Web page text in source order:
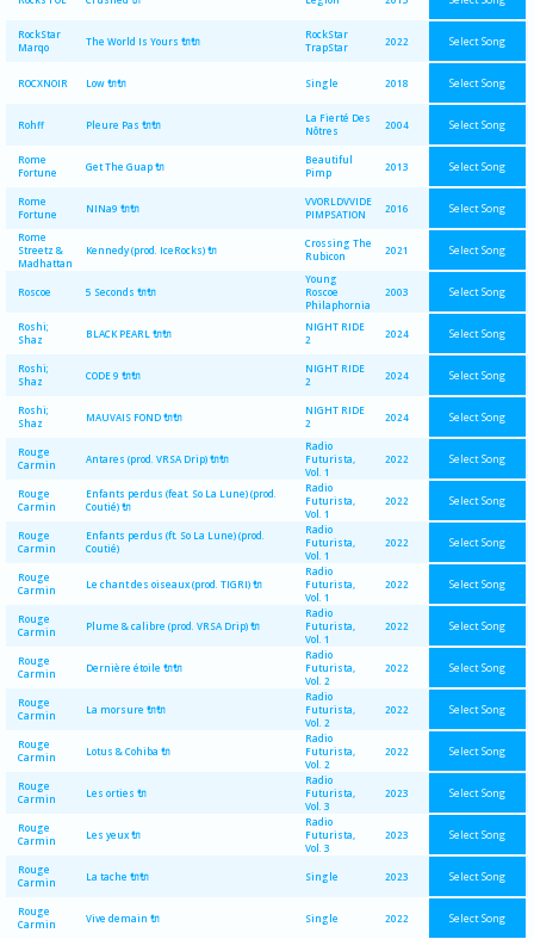
RockStar
Marqo
The World Is Yours 🔌🔌
RockStar
TrapStar
2022 Select Song
ROCXNOIR Low 🔌🔌 Single 2018 Select Song
Rohff Pleure Pas 🔌🔌
La Fierté Des
Nôtres
2004 Select Song
Rome
Fortune
Get The Guap 🔌
Beautiful
Pimp
2013 Select Song
Rome
Fortune
NINa9 🔌🔌
VVORLDVVIDE
PIMPSATION
2016 Select Song
Rome
Streetz &
Madhattan
Kennedy (prod. IceRocks) 🔌
Crossing The
Rubicon
2021 Select Song
Roscoe 5 Seconds 🔌🔌
Young
Roscoe
Philaphornia
2003 Select Song
Roshi;
Shaz
BLACK PEARL 🔌🔌
NIGHT RIDE
2
2024 Select Song
Roshi;
Shaz
CODE 9 🔌🔌
NIGHT RIDE
2
2024 Select Song
Roshi;
Shaz
MAUVAIS FOND 🔌🔌
NIGHT RIDE
2
2024 Select Song
Rouge
Carmin
Antares (prod. VRSA Drip) 🔌🔌
Radio
Futurista,
Vol. 1
2022 Select Song
Rouge
Carmin
Enfants perdus (feat. So La Lune) (prod.
Coutié) 🔌
Radio
Futurista,
Vol. 1
2022 Select Song
Rouge
Carmin
Enfants perdus (ft. So La Lune) (prod.
Coutié)
Radio
Futurista,
Vol. 1
2022 Select Song
Rouge
Carmin
Le chant des oiseaux (prod. TIGRI) 🔌
Radio
Futurista,
Vol. 1
2022 Select Song
Rouge
Carmin
Plume & calibre (prod. VRSA Drip) 🔌
Radio
Futurista,
Vol. 1
2022 Select Song
Rouge
Carmin
Dernière étoile 🔌🔌
Radio
Futurista,
Vol. 2
2022 Select Song
Rouge
Carmin
La morsure 🔌🔌
Radio
Futurista,
Vol. 2
2022 Select Song
Rouge
Carmin
Lotus & Cohiba 🔌
Radio
Futurista,
Vol. 2
2022 Select Song
Rouge
Carmin
Les orties 🔌
Radio
Futurista,
Vol. 3
2023 Select Song
Rouge
Carmin
Les yeux 🔌
Radio
Futurista,
Vol. 3
2023 Select Song
Rouge
Carmin
La tache 🔌🔌 Single 2023 Select Song
Rouge
Carmin
Vive demain 🔌 Single 2022 Select Song